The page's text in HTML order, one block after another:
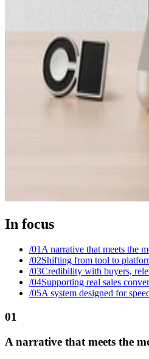
In focus
/01A narrative that meets the
/02Shifting from tool to
/03Credibility with buyers,
/04Supporting real sales
/05A system designed for
01
A narrative that meets the